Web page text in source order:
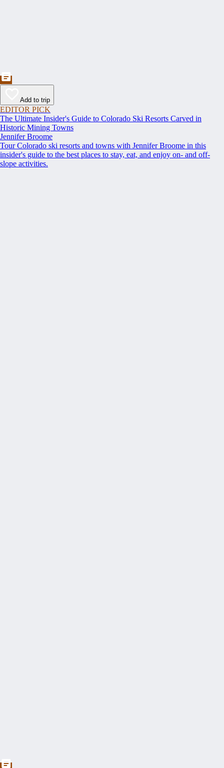
Add to trip
EDITOR PICK
The Ultimate Insider's Guide to Colorado Ski Resorts Carved in
Historic Mining Towns
Jennifer Broome
Tour Colorado ski resorts and towns with Jennifer Broome in this
insider's guide to the best places to stay, eat, and enjoy on- and off-
slope activities.